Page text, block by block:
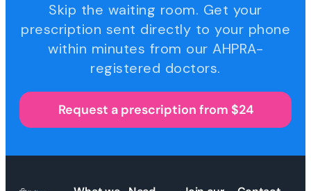
Skip the waiting room. Get your
prescription sent directly to your phone
within minutes from our AHPRA-
registered doctors.
Request a prescription from $24